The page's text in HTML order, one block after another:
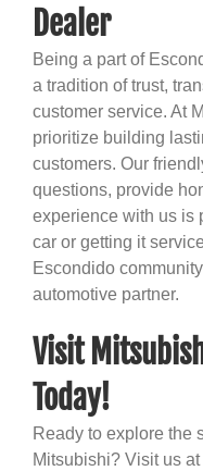
Dealer
Being a part of
a tradition of trust,
customer service. At
prioritize building
customers. Our
questions, provide
experience with us is
car or getting it
Escondido
automotive partner.
Visit
Today!
Ready to explore the
Mitsubishi? Visit us